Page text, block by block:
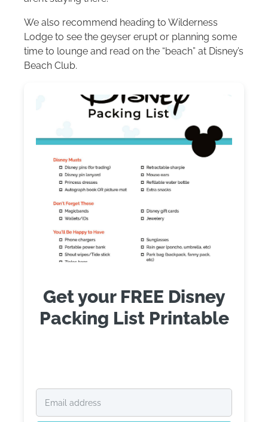
We also recommend heading to Wilderness
Lodge to see the geyser erupt or planning some
time to lounge and read on the “beach” at Disney’s
Beach Club.
Get your FREE Disney
Packing List Printable